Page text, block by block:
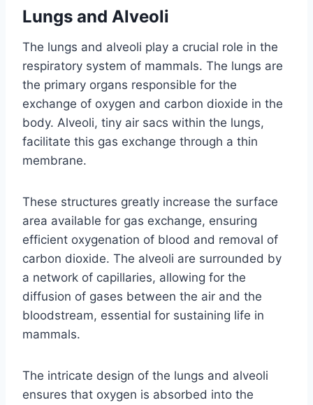
Lungs and Alveoli
The lungs and alveoli play a crucial role in the
respiratory system of mammals. The lungs are
the primary organs responsible for the
exchange of oxygen and carbon dioxide in the
body. Alveoli, tiny air sacs within the lungs,
facilitate this gas exchange through a thin
membrane.
These structures greatly increase the surface
area available for gas exchange, ensuring
efficient oxygenation of blood and removal of
carbon dioxide. The alveoli are surrounded by
a network of capillaries, allowing for the
diffusion of gases between the air and the
bloodstream, essential for sustaining life in
mammals.
The intricate design of the lungs and alveoli
ensures that oxygen is absorbed into the